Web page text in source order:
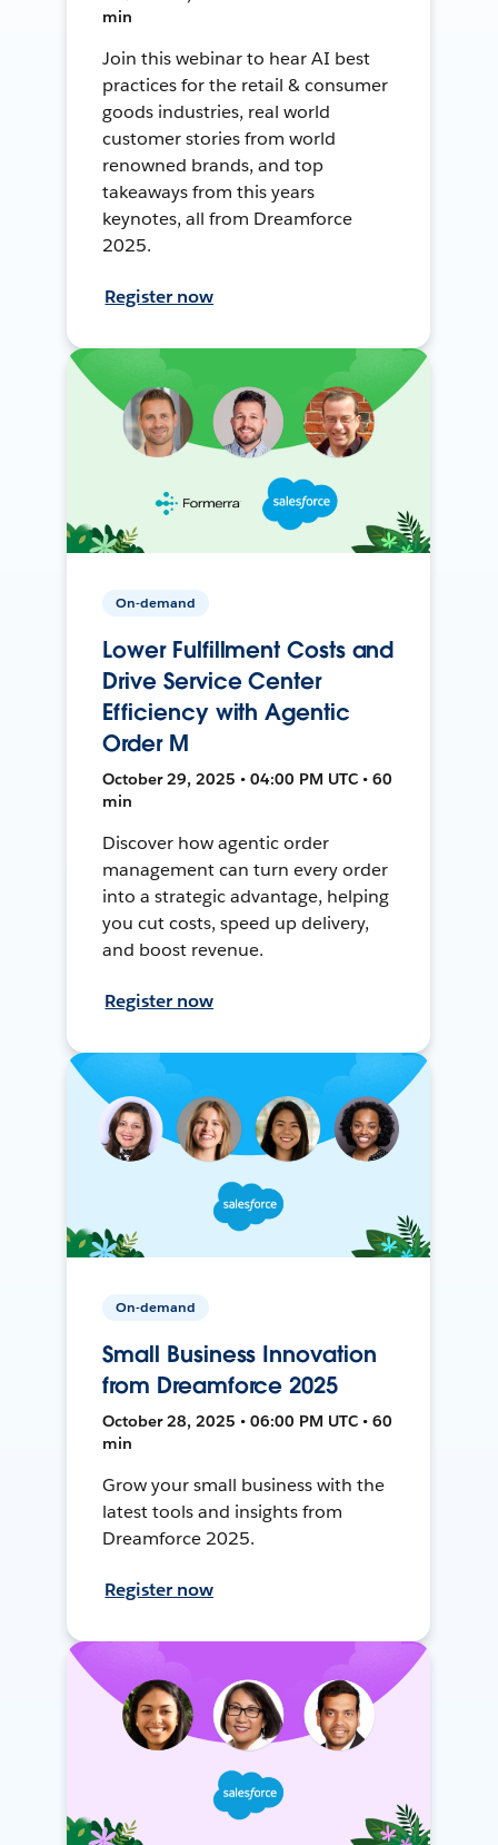
min
Join this webinar to hear AI best
practices for the retail & consumer
goods industries, real world
customer stories from world
renowned brands, and top
takeaways from this years
keynotes, all from Dreamforce
2025.
Register now
On-demand
Lower Fulfillment Costs and
Drive Service Center
Efficiency with Agentic
Order M
October 29, 2025 • 04:00 PM UTC • 60
min
Discover how agentic order
management can turn every order
into a strategic advantage, helping
you cut costs, speed up delivery,
and boost revenue.
Register now
On-demand
Small Business Innovation
from Dreamforce 2025
October 28, 2025 • 06:00 PM UTC • 60
min
Grow your small business with the
latest tools and insights from
Dreamforce 2025.
Register now